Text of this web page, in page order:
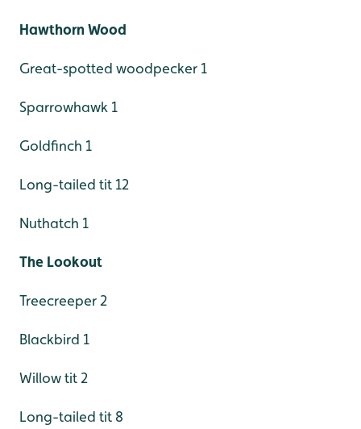
Hawthorn Wood
Great-spotted woodpecker 1
Sparrowhawk 1
Goldfinch 1
Long-tailed tit 12
Nuthatch 1
The Lookout
Treecreeper 2
Blackbird 1
Willow tit 2
Long-tailed tit 8